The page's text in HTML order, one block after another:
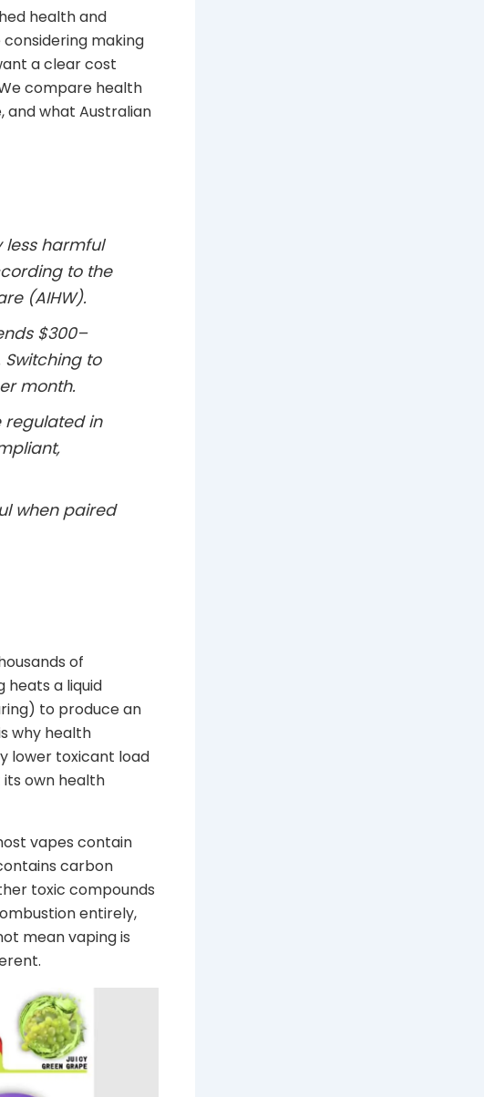
health and
making
a clear cost
compare health
and what Australian
less harmful
to the
(AIHW).
$300–
to
month.
regulated in
when paired
of
heats a liquid
to produce an
why health
lower toxicant load
own health
vapes contain
carbon
toxic compounds
entirely,
mean vaping is